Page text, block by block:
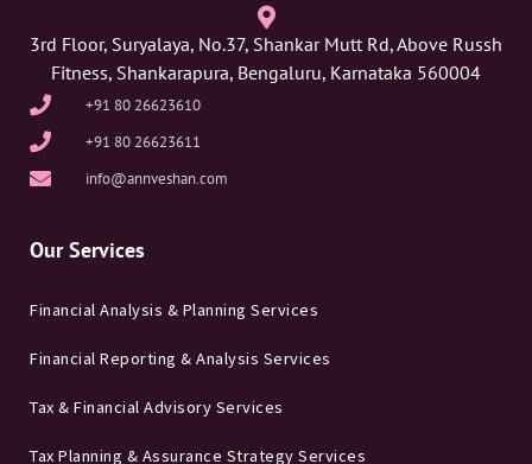
3rd Floor, Suryalaya, No.37, Shankar Mutt Rd, Above Russh
Fitness, Shankarapura, Bengaluru, Karnataka 560004
+91 80 26623610
+91 80 26623611
info@annveshan.com
Our Services
Financial Analysis & Planning Services
Financial Reporting & Analysis Services
Tax & Financial Advisory Services
Tax Planning & Assurance Strategy Services